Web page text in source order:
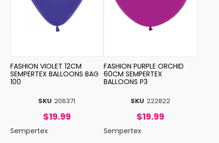
SKU 206371
FASHION VIOLET 12CM
SEMPERTEX BALLOONS BAG
100
$19.99
Sempertex
SKU 222822
FASHION PURPLE ORCHID
60CM SEMPERTEX
BALLOONS P3
$19.99
Sempertex